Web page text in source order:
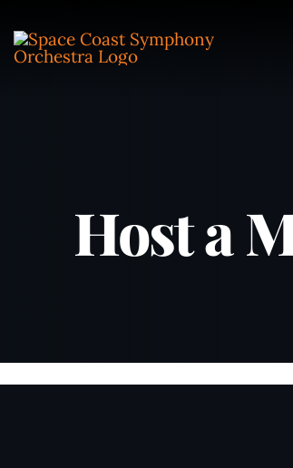
to
Host a